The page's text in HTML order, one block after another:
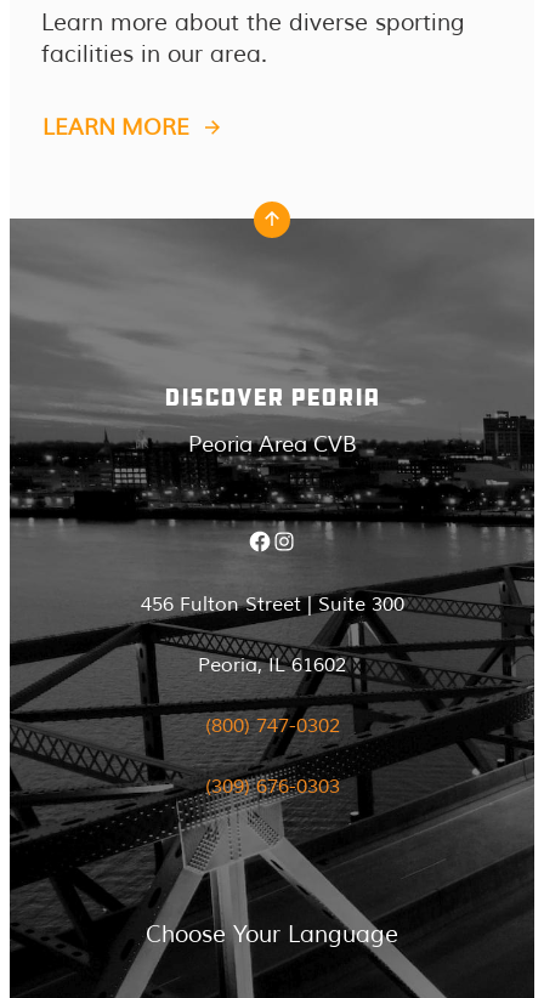
Learn more about the diverse sporting
facilities in our area.
LEARN MORE
DISCOVER PEORIA
Peoria Area CVB
Facebook Instagram
456 Fulton Street | Suite 300
Peoria, IL 61602
(800) 747-0302
(309) 676-0303
Choose Your Language